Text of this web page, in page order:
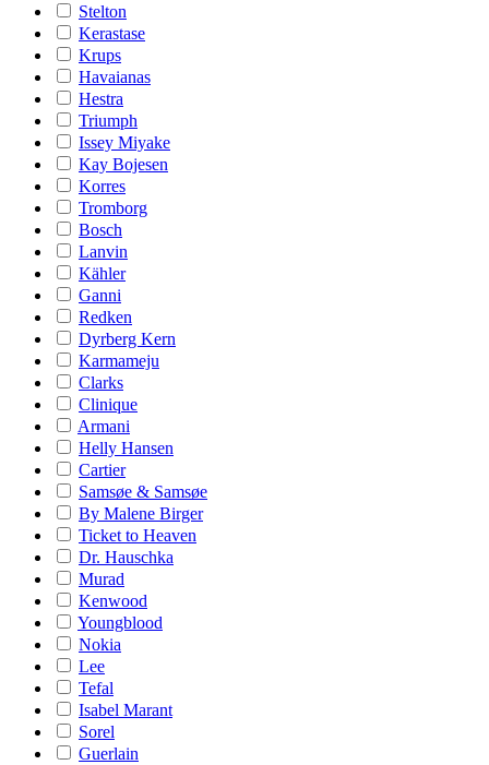
Stelton
Kerastase
Krups
Havaianas
Hestra
Triumph
Issey Miyake
Kay Bojesen
Korres
Tromborg
Bosch
Lanvin
Kähler
Ganni
Redken
Dyrberg Kern
Karmameju
Clarks
Clinique
Armani
Helly Hansen
Cartier
Samsøe & Samsøe
By Malene Birger
Ticket to Heaven
Dr. Hauschka
Murad
Kenwood
Youngblood
Nokia
Lee
Tefal
Isabel Marant
Sorel
Guerlain